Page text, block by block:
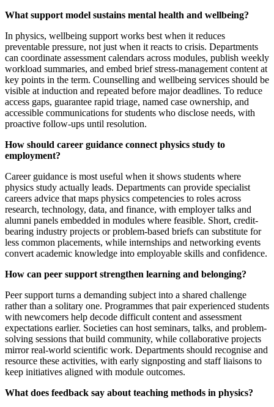
What support model sustains mental health and wellbeing?
In physics, wellbeing support works best when it reduces
preventable pressure, not just when it reacts to crisis. Departments
can coordinate assessment calendars across modules, publish weekly
workload summaries, and embed brief stress-management content at
key points in the term. Counselling and wellbeing services should be
visible at induction and repeated before major deadlines. To reduce
access gaps, guarantee rapid triage, named case ownership, and
accessible communications for students who disclose needs, with
proactive follow-ups until resolution.
How should career guidance connect physics study to
employment?
Career guidance is most useful when it shows students where
physics study actually leads. Departments can provide specialist
careers advice that maps physics competencies to roles across
research, technology, data, and finance, with employer talks and
alumni panels embedded in modules where feasible. Short, credit-
bearing industry projects or problem-based briefs can substitute for
less common placements, while internships and networking events
convert academic knowledge into employable skills and confidence.
How can peer support strengthen learning and belonging?
Peer support turns a demanding subject into a shared challenge
rather than a solitary one. Programmes that pair experienced students
with newcomers help decode difficult content and assessment
expectations earlier. Societies can host seminars, talks, and problem-
solving sessions that build community, while collaborative projects
mirror real-world scientific work. Departments should recognise and
resource these activities, with early signposting and staff liaisons to
keep initiatives aligned with module outcomes.
What does feedback say about teaching methods in physics?